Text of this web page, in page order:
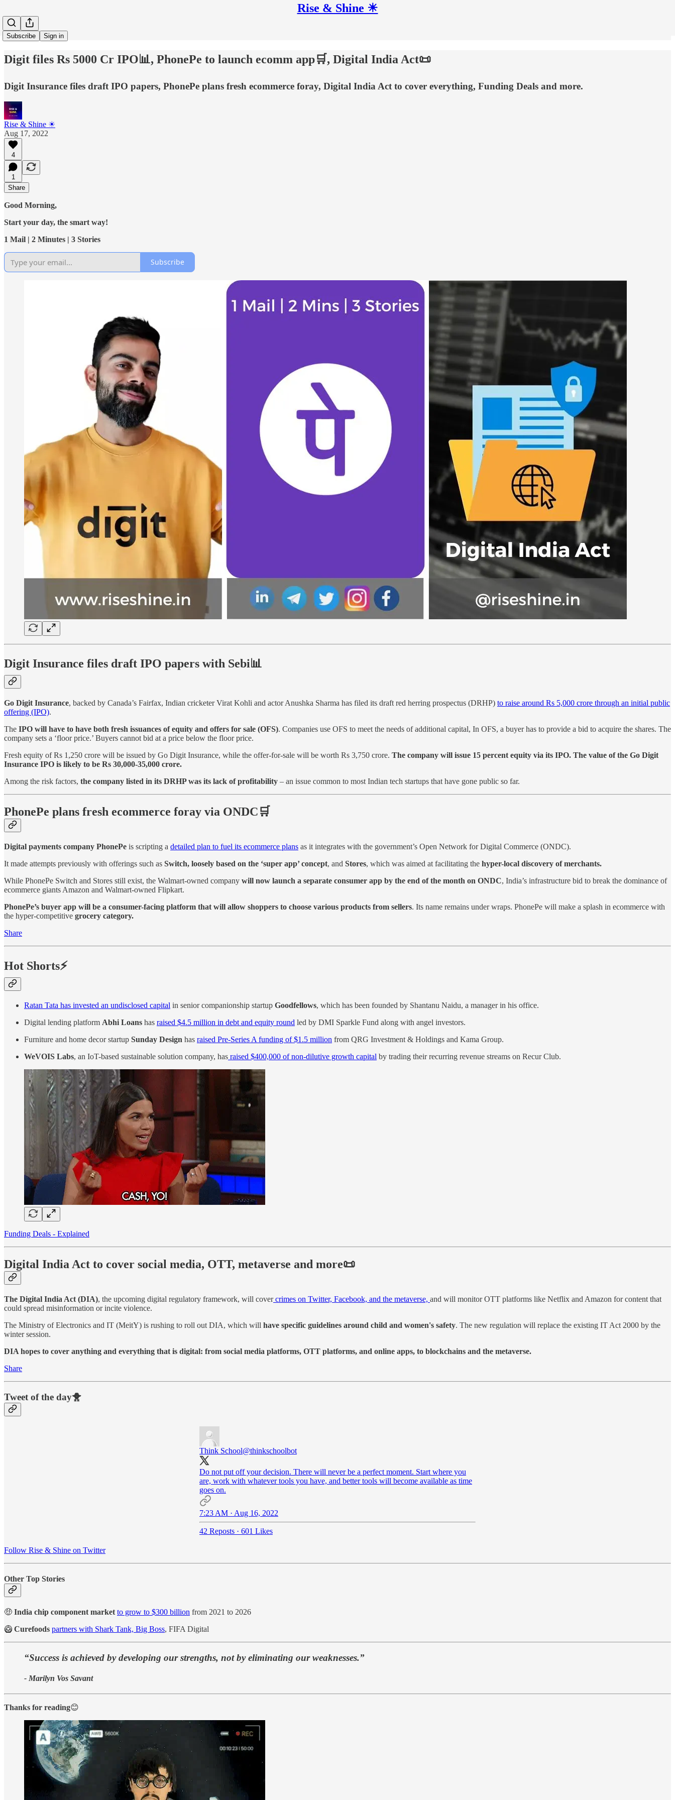
Rise & Shine ☀
Subscribe Sign in
Digit files Rs 5000 Cr IPO📊, PhonePe to launch ecomm app🛒, Digital India Act📜
Digit Insurance files draft IPO papers, PhonePe plans fresh ecommerce foray, Digital India Act to cover everything, Funding Deals and more.
Rise & Shine ☀
Aug 17, 2022
4
1
Share
Good Morning,
Start your day, the smart way!
1 Mail | 2 Minutes | 3 Stories
Subscribe
Digit Insurance files draft IPO papers with Sebi📊
Go Digit Insurance, backed by Canada’s Fairfax, Indian cricketer Virat Kohli and actor Anushka Sharma has filed its draft red herring prospectus (DRHP) to raise around Rs 5,000 crore through an initial public
offering (IPO).
The IPO will have to have both fresh issuances of equity and offers for sale (OFS). Companies use OFS to meet the needs of additional capital, In OFS, a buyer has to provide a bid to acquire the shares. The
company sets a ‘floor price.’ Buyers cannot bid at a price below the floor price.
Fresh equity of Rs 1,250 crore will be issued by Go Digit Insurance, while the offer-for-sale will be worth Rs 3,750 crore. The company will issue 15 percent equity via its IPO. The value of the Go Digit
Insurance IPO is likely to be Rs 30,000-35,000 crore.
Among the risk factors, the company listed in its DRHP was its lack of profitability – an issue common to most Indian tech startups that have gone public so far.
PhonePe plans fresh ecommerce foray via ONDC🛒
Digital payments company PhonePe is scripting a detailed plan to fuel its ecommerce plans as it integrates with the government’s Open Network for Digital Commerce (ONDC).
It made attempts previously with offerings such as Switch, loosely based on the ‘super app’ concept, and Stores, which was aimed at facilitating the hyper-local discovery of merchants.
While PhonePe Switch and Stores still exist, the Walmart-owned company will now launch a separate consumer app by the end of the month on ONDC, India’s infrastructure bid to break the dominance of
ecommerce giants Amazon and Walmart-owned Flipkart.
PhonePe’s buyer app will be a consumer-facing platform that will allow shoppers to choose various products from sellers. Its name remains under wraps. PhonePe will make a splash in ecommerce with
the hyper-competitive grocery category.
Share
Hot Shorts⚡
Ratan Tata has invested an undisclosed capital in senior companionship startup Goodfellows, which has been founded by Shantanu Naidu, a manager in his office.
Digital lending platform Abhi Loans has raised $4.5 million in debt and equity round led by DMI Sparkle Fund along with angel investors.
Furniture and home decor startup Sunday Design has raised Pre-Series A funding of $1.5 million from QRG Investment & Holdings and Kama Group.
WeVOIS Labs, an IoT-based sustainable solution company, has raised $400,000 of non-dilutive growth capital by trading their recurring revenue streams on Recur Club.
Funding Deals - Explained
Digital India Act to cover social media, OTT, metaverse and more📜
The Digital India Act (DIA), the upcoming digital regulatory framework, will covercrimes on Twitter, Facebook, and the metaverse, and will monitor OTT platforms like Netflix and Amazon for content that
could spread misinformation or incite violence.
The Ministry of Electronics and IT (MeitY) is rushing to roll out DIA, which will have specific guidelines around child and women's safety. The new regulation will replace the existing IT Act 2000 by the
winter session.
DIA hopes to cover anything and everything that is digital: from social media platforms, OTT platforms, and online apps, to blockchains and the metaverse.
Share
Tweet of the day🐥
Think School@thinkschoolbot
Do not put off your decision. There will never be a perfect moment. Start where you
are, work with whatever tools you have, and better tools will become available as time
goes on.
7:23 AM · Aug 16, 2022
42 Reposts · 601 Likes
Follow Rise & Shine on Twitter
Other Top Stories
🤑 India chip component market to grow to $300 billion from 2021 to 2026
🥝 Curefoods partners with Shark Tank, Big Boss, FIFA Digital
“Success is achieved by developing our strengths, not by eliminating our weaknesses.”
- Marilyn Vos Savant
Thanks for reading😊